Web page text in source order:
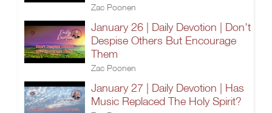
Zac Poonen
January 26 | Daily Devotion | Don't
Despise Others But Encourage
Them
Zac Poonen
January 27 | Daily Devotion | Has
Music Replaced The Holy Spirit?